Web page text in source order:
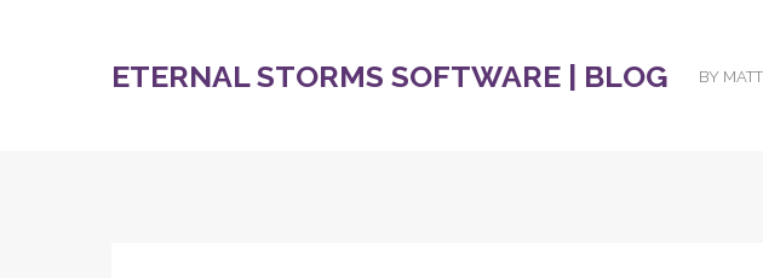
ETERNAL STORMS SOFTWARE | BLOG BY